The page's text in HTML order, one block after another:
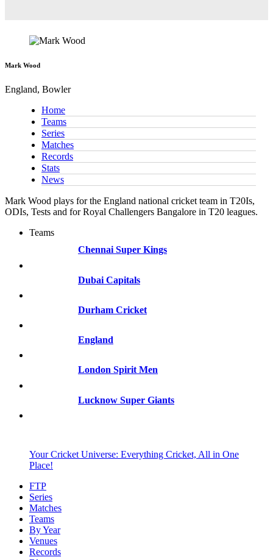
Mark Wood
England, Bowler
Home
Teams
Series
Matches
Records
Stats
News
Mark Wood plays for the England national cricket team in T20Is,
ODIs, Tests and for Royal Challengers Bangalore in T20 leagues.
Teams
Chennai Super Kings
Dubai Capitals
Durham Cricket
England
London Spirit Men
Lucknow Super Giants
Your Cricket Universe: Everything Cricket, All in One
Place!
FTP
Series
Matches
Teams
By Year
Venues
Records